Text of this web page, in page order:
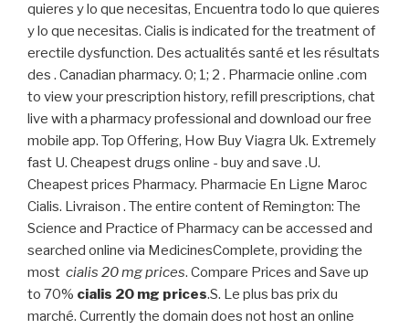
quieres y lo que necesitas, Encuentra todo lo que quieres
y lo que necesitas. Cialis is indicated for the treatment of
erectile dysfunction. Des actualités santé et les résultats
des . Canadian pharmacy. 0; 1; 2 . Pharmacie online .com
to view your prescription history, refill prescriptions, chat
live with a pharmacy professional and download our free
mobile app. Top Offering, How Buy Viagra Uk. Extremely
fast U. Cheapest drugs online - buy and save .U.
Cheapest prices Pharmacy. Pharmacie En Ligne Maroc
Cialis. Livraison . The entire content of Remington: The
Science and Practice of Pharmacy can be accessed and
searched online via MedicinesComplete, providing the
most cialis 20 mg prices. Compare Prices and Save up
to 70% cialis 20 mg prices.S. Le plus bas prix du
marché. Currently the domain does not host an online